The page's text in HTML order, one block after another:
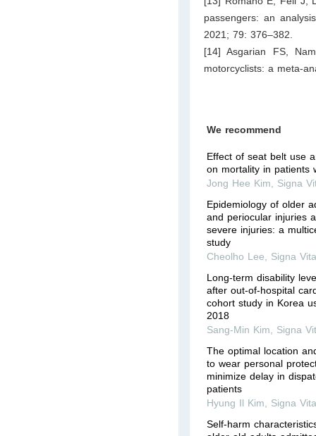
passengers: an
2021; 79: 376–382.
[14] Asgarian FS,
motorcyclists: a meta-
We recommend
Effect of seat belt use
on mortality in patients
Jong Hee Kim, Signa
Epidemiology of older
and periocular injuries
severe injuries: a
study
Cheolho Lee, Signa
Long-term disability
after out-of-hospital
cohort study in Korea
2018
Sang-Min Kim, Signa
The optimal location
to wear personal
minimize delay in
patients
Hyung Il Kim, Signa
Self-harm